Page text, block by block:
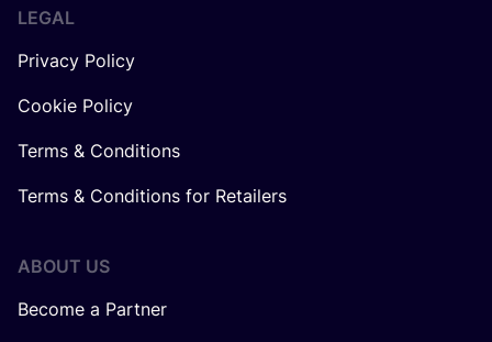
LEGAL
Privacy Policy
Cookie Policy
Terms & Conditions
Terms & Conditions for Retailers
ABOUT US
Become a Partner